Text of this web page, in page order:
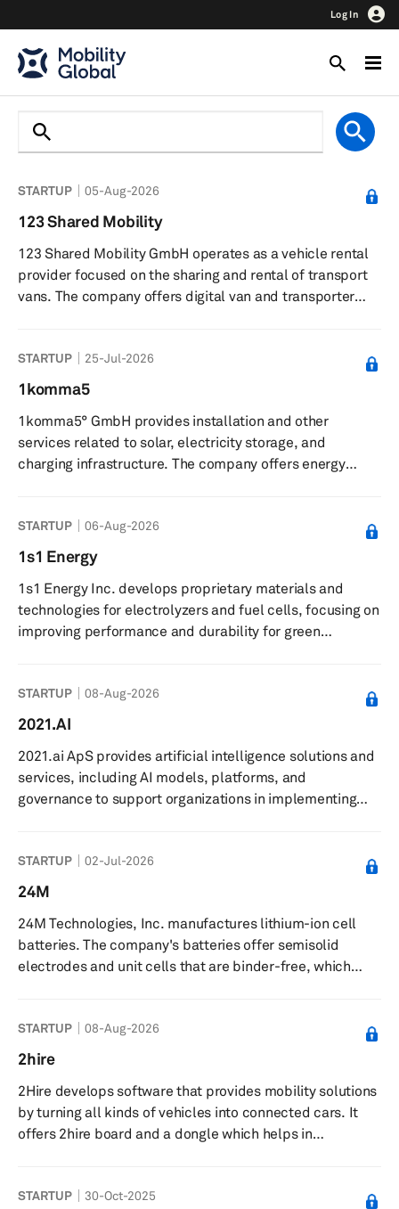
Log In
STARTUP 05-Aug-2026
123 Shared Mobility
123 Shared Mobility GmbH operates as a vehicle rental
provider focused on the sharing and rental of transport
vans. The company offers digital van and transporter
an app. Customers can pick up and return vehicles at
any time, with unlimited mileage within Austria and
kilometers. The company partners with retail locations,
including home im...
STARTUP 25-Jul-2026
1komma5
1komma5° GmbH provides installation and other
services related to solar, electricity storage, and
charging infrastructure. The company offers energy
use of fossil fuels in the areas of electricity, heat, and
mobility. The company was incorporated in 2021 and is
based in Hamburg, Germany with additional locations in
Germany, Sweden, Finland, and Australia.
STARTUP 06-Aug-2026
1s1 Energy
1s1 Energy Inc. develops proprietary materials and
technologies for electrolyzers and fuel cells, focusing on
improving performance and durability for green
components, and offers electrolyzers designed to
enhance efficiency and durability in green hydrogen
manufacturers and collaborates with partners on
piloting electrolysis stacks. The c...
STARTUP 08-Aug-2026
2021.AI
2021.ai ApS provides artificial intelligence solutions and
services, including AI models, platforms, and
governance to support organizations in implementing
governance of artificial intelligence and disruptive
technologies. The Grace AI platform centralizes AI
management of AI models with governance features. The
company delivers forecasting mo...
STARTUP 02-Jul-2026
24M
24M Technologies, Inc. manufactures lithium-ion cell
batteries. The company's batteries offer semisolid
electrodes and unit cells that are binder-free, which
reuse of active material for end-of-life recycling. It
provides services in the fields of electric mobility,
replacement. 24M Technologies, Inc. was incorporated
in 2010 and is based in Camb...
STARTUP 08-Aug-2026
2hire
2Hire develops software that provides mobility solutions
by turning all kinds of vehicles into connected cars. It
offers 2hire board and a dongle which helps in
time data analysis, and fleet management. The company
STARTUP 30-Oct-2025